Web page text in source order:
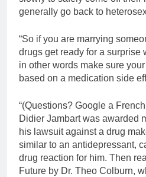
generally go back to
“So if you are marrying
drugs get ready for a surprise
in other words make sure
based on a medication side
“(Questions? Google a
Didier Jambart was awarded
his lawsuit against a drug
similar to an antidepressant,
drug reaction for him. Then
Future by Dr. Theo Colburn,